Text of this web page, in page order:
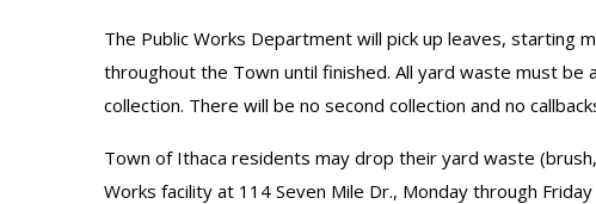
The Public Works Department will pick up leaves, starting
throughout the Town until finished. All yard waste must
collection. There will be no second collection and no
Town of Ithaca residents may drop their yard waste
Works facility at 114 Seven Mile Dr., Monday through